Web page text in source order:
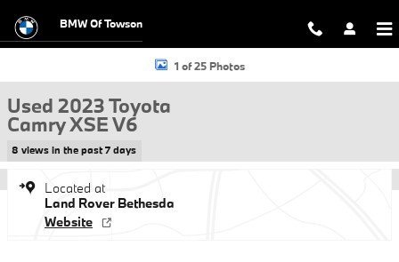
BMW Of Towson
Used 2023 Toyota Camry XSE V6 Sedan Photo 1 of 25
1 of 25 Photos
Used 2023 Toyota
Camry XSE V6
8 views in the past 7 days
Located at
Land Rover Bethesda
Website